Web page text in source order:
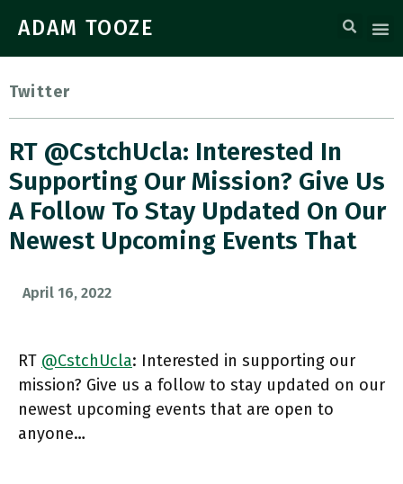
ADAM TOOZE
Twitter
RT @CstchUcla: Interested In
Supporting Our Mission? Give Us
A Follow To Stay Updated On Our
Newest Upcoming Events That
April 16, 2022
RT @CstchUcla: Interested in supporting our
mission? Give us a follow to stay updated on our
newest upcoming events that are open to
anyone…